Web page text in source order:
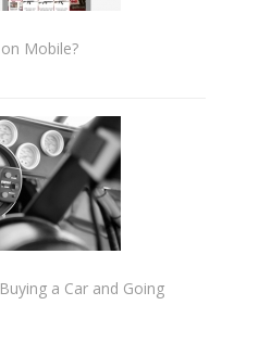
Mobile?
a Car and Going